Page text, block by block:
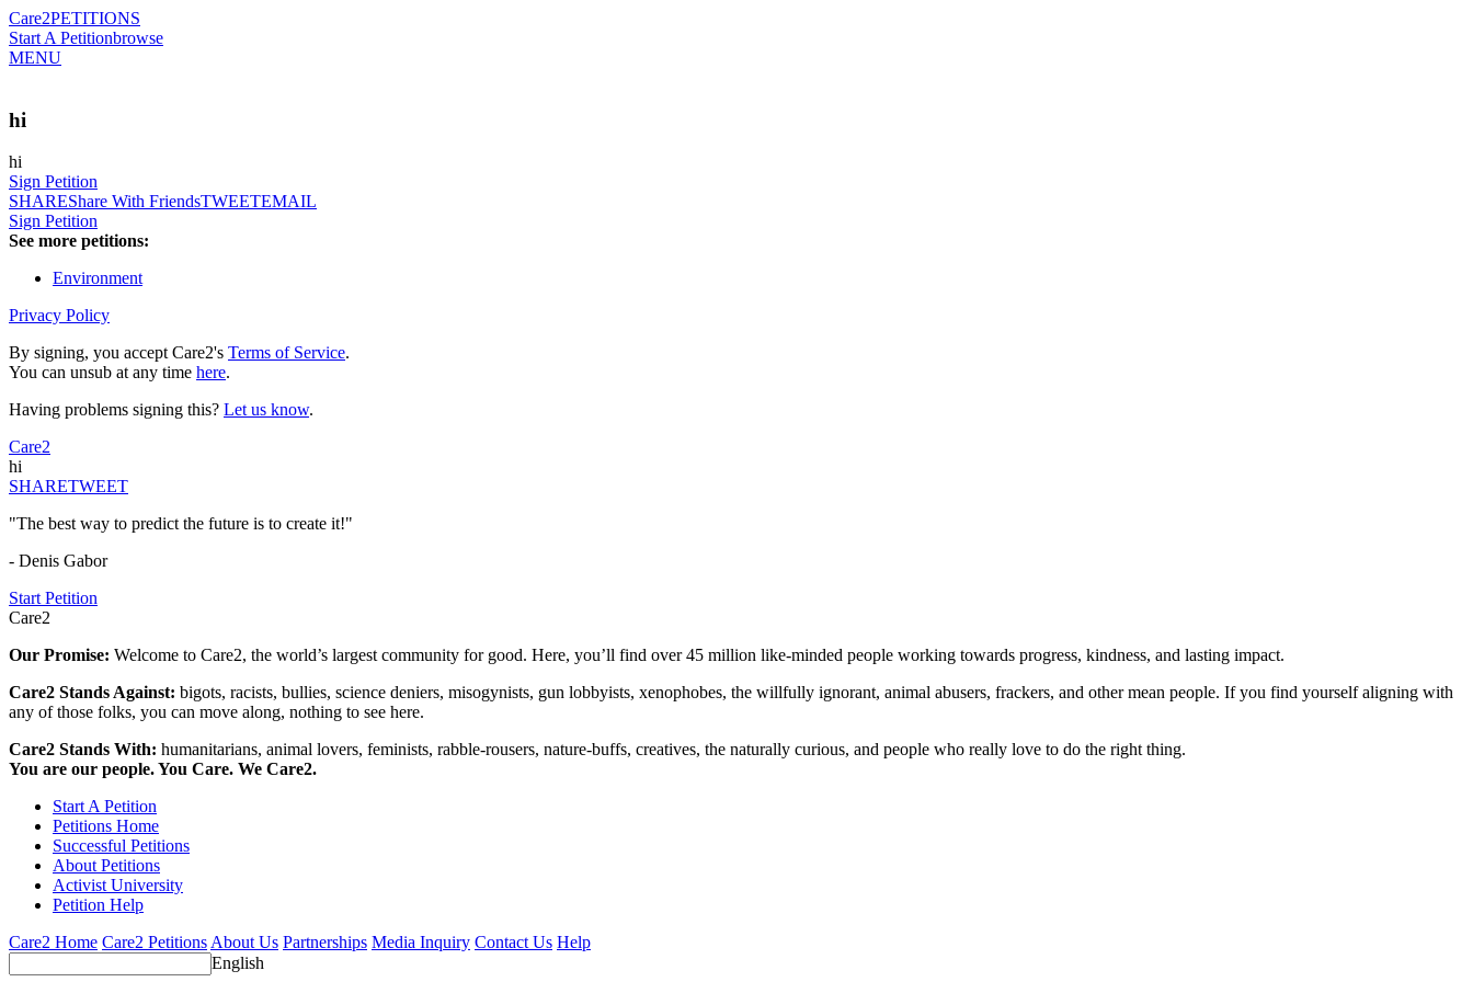
Care2PETITIONS
Start A Petitionbrowse
MENU
hi
hi
Sign Petition
SHAREShare With FriendsTWEETEMAIL
Sign Petition
See more petitions:
Environment
Privacy Policy
By signing, you accept Care2's Terms of Service.
You can unsub at any time here.
Having problems signing this? Let us know.
Care2
hi
SHARETWEET
"The best way to predict the future is to create it!"
- Denis Gabor
Start Petition
Care2
Our Promise: Welcome to Care2, the world’s largest community for good. Here, you’ll find over 45 million like-minded people working towards progress, kindness, and lasting impact.
Care2 Stands Against: bigots, racists, bullies, science deniers, misogynists, gun lobbyists, xenophobes, the willfully ignorant, animal abusers, frackers, and other mean people. If you find yourself aligning with
any of those folks, you can move along, nothing to see here.
Care2 Stands With: humanitarians, animal lovers, feminists, rabble-rousers, nature-buffs, creatives, the naturally curious, and people who really love to do the right thing.
You are our people. You Care. We Care2.
Start A Petition
Petitions Home
Successful Petitions
About Petitions
Activist University
Petition Help
Care2 Home Care2 PetitionsAbout Us Partnerships Media Inquiry Contact Us Help
English